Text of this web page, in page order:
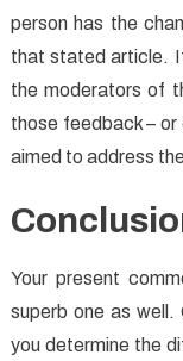
person has the
that stated article.
the moderators of
those feedback – or
aimed to address
Your present
superb one as well.
you determine the